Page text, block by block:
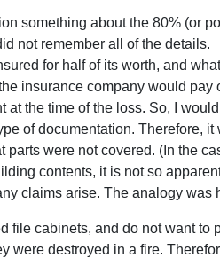
something about the 80% (or
not remember all of the details.
for half of its worth, and
insurance company would pay
at the time of the loss. So, I
of documentation. Therefore,
were not covered. (In the
contents, it is not so
claims arise. The analogy was
file cabinets, and do not want to
were destroyed in a fire.